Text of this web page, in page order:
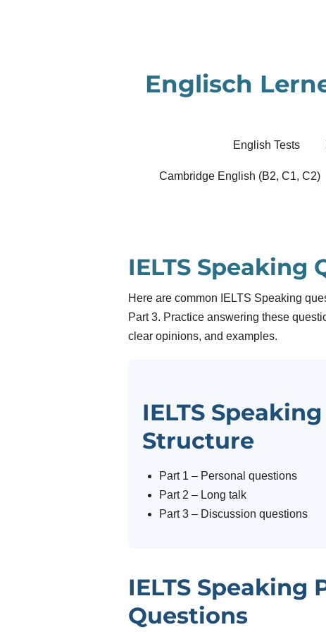
Englisch
English Tests
Cambridge English (B2, C1, C2)
IELTS Speaking
Here are common IELTS Speaking
Part 3. Practice answering these
clear opinions, and examples.
IELTS
Structure
Part 1 – Personal questions
Part 2 – Long talk
Part 3 – Discussion questions
IELTS Speaking
Questions